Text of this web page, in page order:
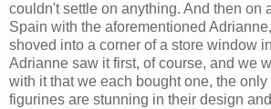
couldn't settle on anything. And then on
Spain with the aforementioned
shoved into a corner of a store window
Adrianne saw it first, of course, and we
with it that we each bought one, the
figurines are stunning in their design